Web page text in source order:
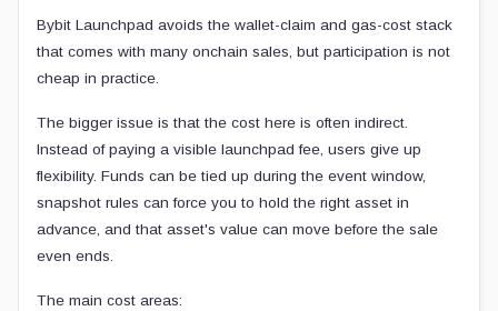
Bybit Launchpad avoids the wallet-claim and gas-cost stack
that comes with many onchain sales, but participation is not
cheap in practice.
The bigger issue is that the cost here is often indirect.
Instead of paying a visible launchpad fee, users give up
flexibility. Funds can be tied up during the event window,
snapshot rules can force you to hold the right asset in
advance, and that asset's value can move before the sale
even ends.
The main cost areas: